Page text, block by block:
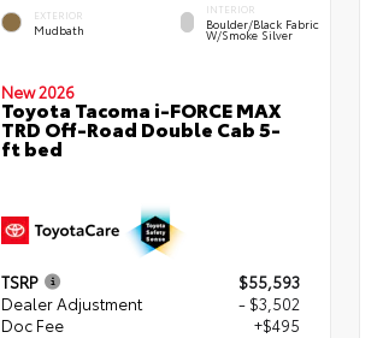
EXTERIOR
Mudbath
INTERIOR
Boulder/Black Fabric
W/Smoke Silver
New 2026
Toyota Tacoma i-FORCE MAX
TRD Off-Road Double Cab 5-
ft bed
TSRP
$55,593
Dealer Adjustment
- $3,502
Doc Fee
+$495